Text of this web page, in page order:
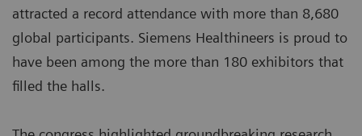
attracted a record attendance with more than 8,680
global participants. Siemens Healthineers is proud to
have been among the more than 180 exhibitors that
filled the halls.